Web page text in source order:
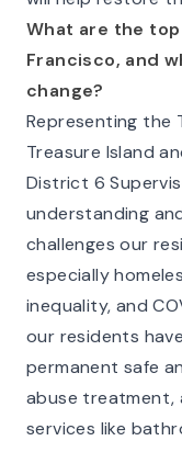
What are the
Francisco, and
change?
Representing the
Treasure Island
District 6
understanding
challenges our
especially
inequality, and
our residents
permanent safe
abuse treatment,
services like